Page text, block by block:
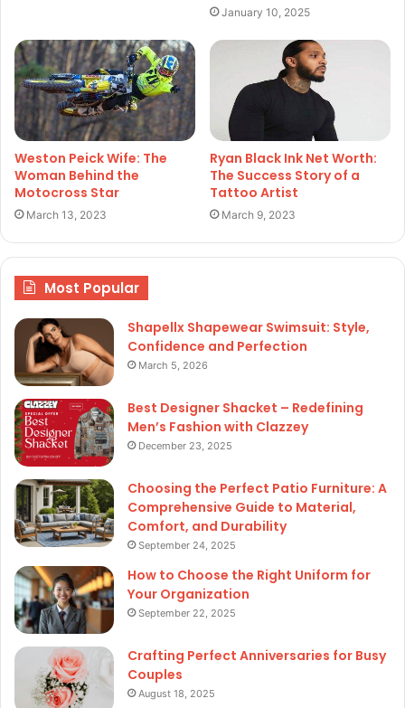
January 10, 2025
Weston Peick Wife: The
Woman Behind the
Motocross Star
March 13, 2023
Ryan Black Ink Net Worth:
The Success Story of a
Tattoo Artist
March 9, 2023
Most Popular
Shapellx Shapewear Swimsuit: Style,
Confidence and Perfection
March 5, 2026
Best Designer Shacket – Redefining
Men’s Fashion with Clazzey
December 23, 2025
Choosing the Perfect Patio Furniture: A
Comprehensive Guide to Material,
Comfort, and Durability
September 24, 2025
How to Choose the Right Uniform for
Your Organization
September 22, 2025
Crafting Perfect Anniversaries for Busy
Couples
August 18, 2025